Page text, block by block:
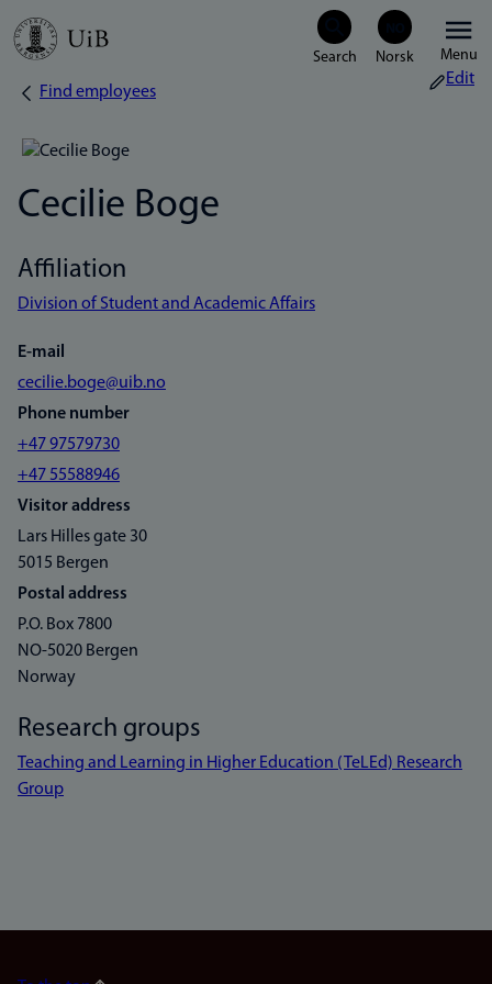
Skip
Menu
Breadcrumb
Find employees
Edit
Cecilie Boge
Affiliation
Division of Student and Academic Affairs
E-mail
cecilie.boge@uib.no
Phone number
+47 97579730
+47 55588946
Visitor address
Lars Hilles gate 30
5015 Bergen
Postal address
P.O. Box 7800
NO-5020 Bergen
Norway
Research groups
Teaching and Learning in Higher Education (TeLEd) Research
Group